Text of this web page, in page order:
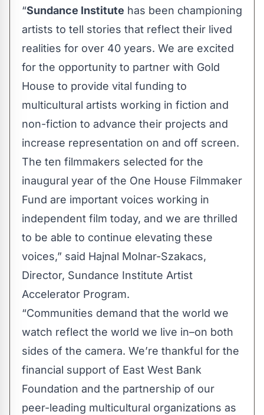
“Sundance Institute has been championing
artists to tell stories that reflect their lived
realities for over 40 years. We are excited
for the opportunity to partner with Gold
House to provide vital funding to
multicultural artists working in fiction and
non-fiction to advance their projects and
increase representation on and off screen.
The ten filmmakers selected for the
inaugural year of the One House Filmmaker
Fund are important voices working in
independent film today, and we are thrilled
to be able to continue elevating these
voices,” said Hajnal Molnar-Szakacs,
Director, Sundance Institute Artist
Accelerator Program.
“Communities demand that the world we
watch reflect the world we live in–on both
sides of the camera. We’re thankful for the
financial support of East West Bank
Foundation and the partnership of our
peer-leading multicultural organizations as